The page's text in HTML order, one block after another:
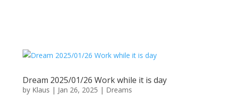
Dream 2025/01/26 Work while it is day
by Klaus | Jan 26, 2025 | Dreams